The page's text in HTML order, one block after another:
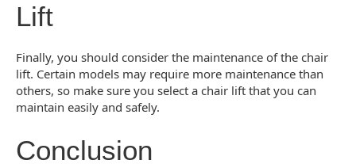
Lift
Finally, you should consider the maintenance of the chair
lift. Certain models may require more maintenance than
others, so make sure you select a chair lift that you can
maintain easily and safely.
Conclusion